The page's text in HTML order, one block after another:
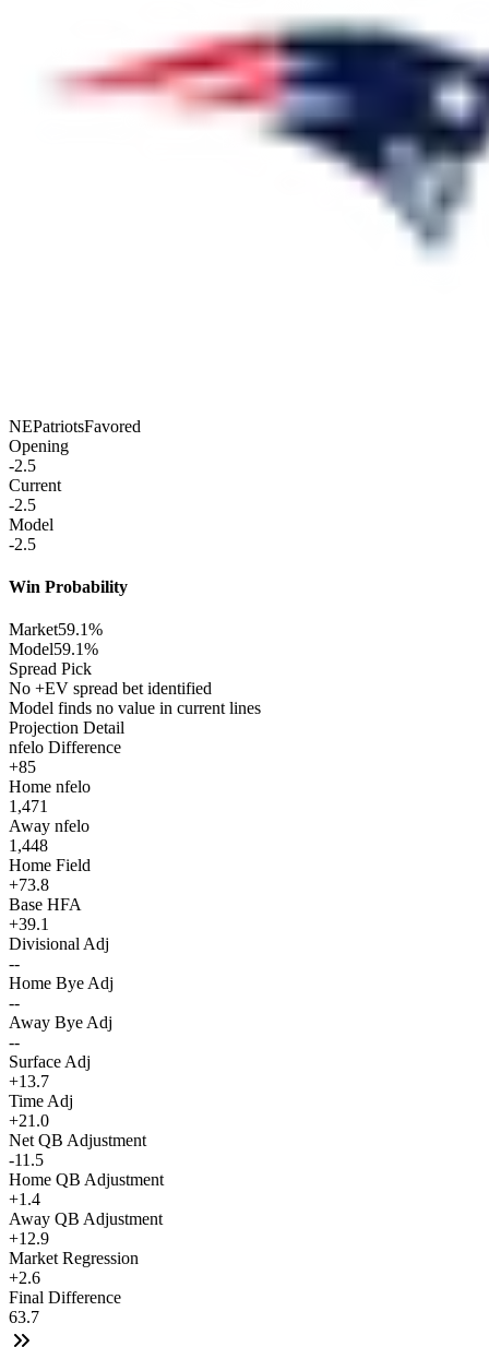
NEPatriotsFavored
Opening
-2.5
Current
-2.5
Model
-2.5
Win Probability
Market59.1%
Model59.1%
Spread Pick
No +EV spread bet identified
Model finds no value in current lines
Projection Detail
nfelo Difference
+85
Home nfelo
1,471
Away nfelo
1,448
Home Field
+73.8
Base HFA
+39.1
Divisional Adj
--
Home Bye Adj
--
Away Bye Adj
--
Surface Adj
+13.7
Time Adj
+21.0
Net QB Adjustment
-11.5
Home QB Adjustment
+1.4
Away QB Adjustment
+12.9
Market Regression
+2.6
Final Difference
63.7